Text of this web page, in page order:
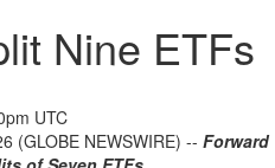
Nine ETFs
UTC
(GLOBE NEWSWIRE) -- Forward